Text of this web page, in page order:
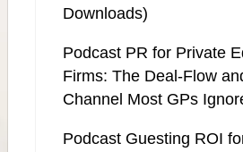
Downloads)
Podcast PR for Private
Firms: The Deal-Flow
Channel Most GPs
Podcast Guesting ROI